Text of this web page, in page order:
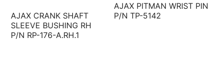
AJAX CRANK SHAFT
SLEEVE BUSHING RH
P/N RP-176-A.RH.1
AJAX PITMAN WRIST PIN
P/N TP-5142